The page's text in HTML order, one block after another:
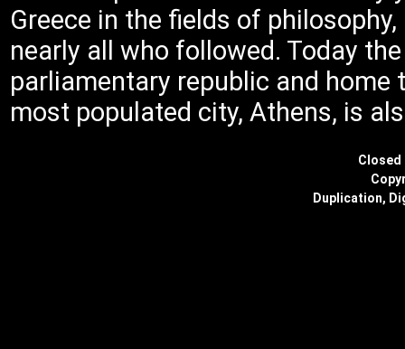
Greece in the fields of
nearly all who followed. Today
parliamentary republic and home
most populated city, Athens, is
Closed
Duplication,